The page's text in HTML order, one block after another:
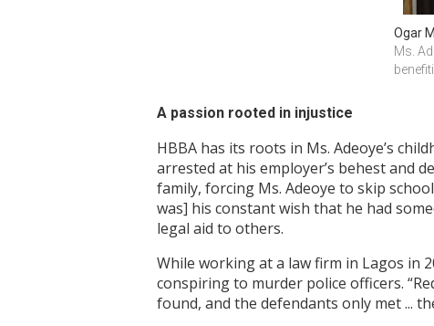
Ogar
Ms.
A passion rooted in injustice
HBBA has its roots in Ms. Adeoye’s
arrested at his employer’s behest and
family, forcing Ms. Adeoye to skip
was] his constant wish that he had
legal aid to others.
While working at a law firm in Lagos in
conspiring to murder police officers.
found, and the defendants only met ...